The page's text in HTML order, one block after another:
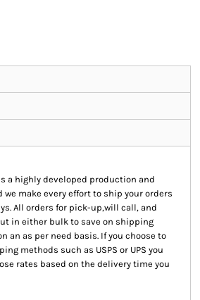
a highly developed production and
make every effort to ship your orders
All orders for pick-up,will call, and
in either bulk to save on shipping
an as per need basis. If you choose to
methods such as USPS or UPS you
rates based on the delivery time you